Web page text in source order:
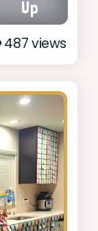
Up
487 views